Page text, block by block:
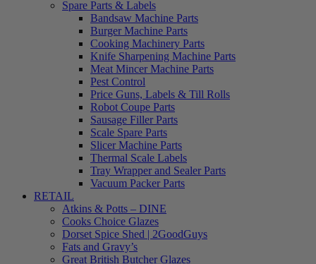
Spare Parts & Labels
Bandsaw Machine Parts
Burger Machine Parts
Cooking Machinery Parts
Knife Sharpening Machine Parts
Meat Mincer Machine Parts
Pest Control
Price Guns, Labels & Till Rolls
Robot Coupe Parts
Sausage Filler Parts
Scale Spare Parts
Slicer Machine Parts
Thermal Scale Labels
Tray Wrapper and Sealer Parts
Vacuum Packer Parts
RETAIL
Atkins & Potts – DINE
Cooks Choice Glazes
Dorset Spice Shed | 2GoodGuys
Fats and Gravy’s
Great British Butcher Glazes